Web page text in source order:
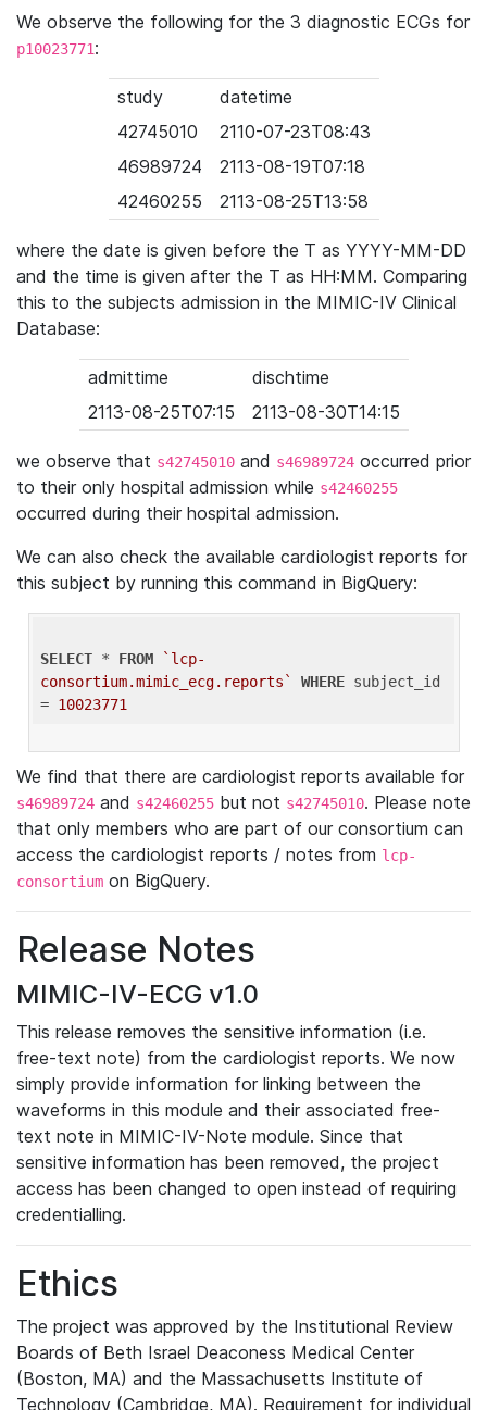
We observe the following for the 3 diagnostic ECGs for
p10023771:
study
datetime
42745010
2110-07-23T08:43
46989724
2113-08-19T07:18
42460255
2113-08-25T13:58
where the date is given before the T as YYYY-MM-DD
and the time is given after the T as HH:MM. Comparing
this to the subjects admission in the MIMIC-IV Clinical
Database:
admittime
dischtime
2113-08-25T07:15
2113-08-30T14:15
we observe that s42745010 and s46989724 occurred prior
to their only hospital admission while s42460255
occurred during their hospital admission.
We can also check the available cardiologist reports for
this subject by running this command in BigQuery:
SELECT * FROM
`lcp-
consortium.mimic_ecg.reports`
WHERE subject_id
= 10023771
We find that there are cardiologist reports available for
s46989724 and s42460255 but not s42745010. Please note
that only members who are part of our consortium can
access the cardiologist reports / notes from lcp-
consortium on BigQuery.
Release Notes
MIMIC-IV-ECG v1.0
This release removes the sensitive information (i.e.
free-text note) from the cardiologist reports. We now
simply provide information for linking between the
waveforms in this module and their associated free-
text note in MIMIC-IV-Note module. Since that
sensitive information has been removed, the project
access has been changed to open instead of requiring
credentialling.
Ethics
The project was approved by the Institutional Review
Boards of Beth Israel Deaconess Medical Center
(Boston, MA) and the Massachusetts Institute of
Technology (Cambridge, MA). Requirement for individual